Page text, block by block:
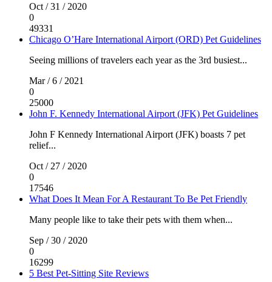
Oct / 31 / 2020
0
49331
Chicago O’Hare International Airport (ORD) Pet Guidelines
Seeing millions of travelers each year as the 3rd busiest...
Mar / 6 / 2021
0
25000
John F. Kennedy International Airport (JFK) Pet Guidelines
John F Kennedy International Airport (JFK) boasts 7 pet
relief...
Oct / 27 / 2020
0
17546
What Does It Mean For A Restaurant To Be Pet Friendly
Many people like to take their pets with them when...
Sep / 30 / 2020
0
16299
5 Best Pet-Sitting Site Reviews